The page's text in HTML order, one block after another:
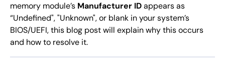
memory module’s Manufacturer IDappears as
“Undefined", "Unknown", or blank in your system’s
BIOS/UEFI, this blog post will explain why this occurs
and how to resolve it.